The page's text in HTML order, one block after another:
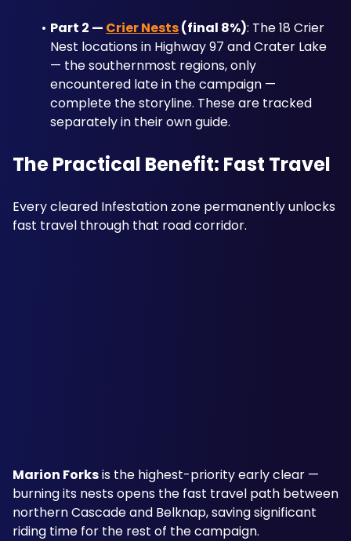
Part 2 — Crier Nests (final 8%): The 18 Crier
Nest locations in Highway 97 and Crater Lake
— the southernmost regions, only
encountered late in the campaign —
complete the storyline. These are tracked
separately in their own guide.
The Practical Benefit: Fast Travel
Every cleared Infestation zone permanently unlocks
fast travel through that road corridor.
Marion Forks is the highest-priority early clear —
burning its nests opens the fast travel path between
northern Cascade and Belknap, saving significant
riding time for the rest of the campaign.